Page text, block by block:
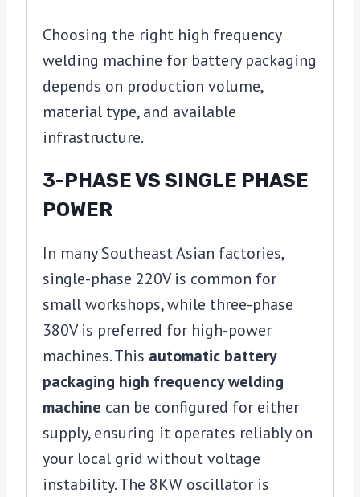
Choosing the right high frequency
welding machine for battery packaging
depends on production volume,
material type, and available
infrastructure.
3-PHASE VS SINGLE PHASE
POWER
In many Southeast Asian factories,
single-phase 220V is common for
small workshops, while three-phase
380V is preferred for high-power
machines. This automatic battery
packaging high frequency welding
machine can be configured for either
supply, ensuring it operates reliably on
your local grid without voltage
instability. The 8KW oscillator is